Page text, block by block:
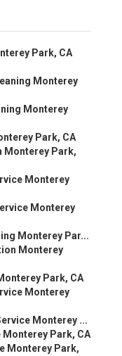
Park, CA
Monterey
Monterey
Park, CA
Monterey Park,
Monterey
Monterey
Monterey Par...
Monterey
Park, CA
Monterey
Monterey ...
Monterey Park, CA
Monterey Park,